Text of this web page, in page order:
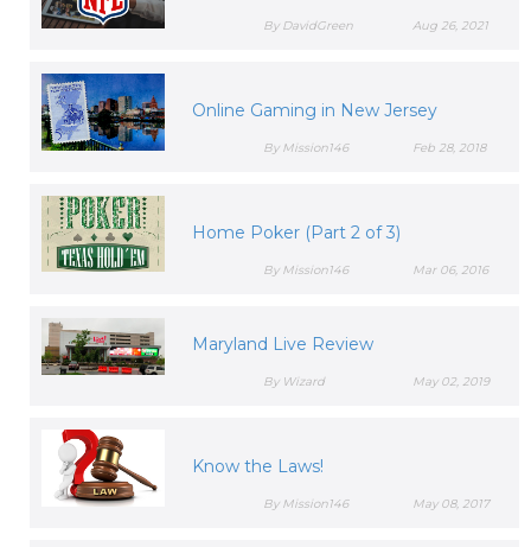
Aug 26, 2021
By DavidGreen
Online Gaming in New Jersey
Feb 28, 2018
By Mission146
Home Poker (Part 2 of 3)
Mar 06, 2016
By Mission146
Maryland Live Review
May 02, 2019
By Wizard
Know the Laws!
May 08, 2017
By Mission146